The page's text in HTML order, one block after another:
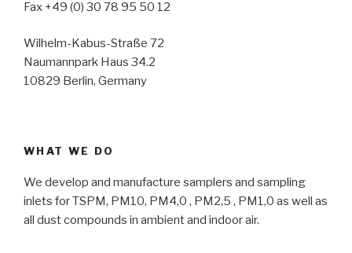
Fax +49 (0) 30 78 95 50 12
Wilhelm-Kabus-Straße 72
Naumannpark Haus 34.2
10829 Berlin, Germany
WHAT WE DO
We develop and manufacture samplers and sampling
inlets for TSPM, PM10, PM4,0 , PM2,5 , PM1,0 as well as
all dust compounds in ambient and indoor air.